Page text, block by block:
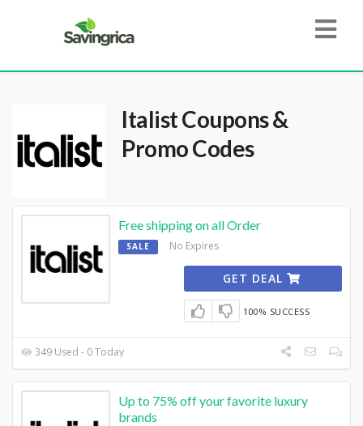
ItalistCoupons &
Promo Codes
Free shipping on all Order
SALE No Expires
GET DEAL
100% SUCCESS
349 Used - 0 Today
Up to 75% off your favorite luxury
brands